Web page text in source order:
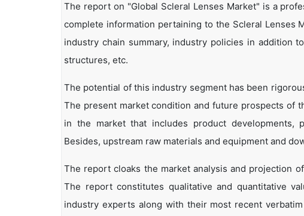
The report on "Global Scleral Lenses Market" is a
complete information pertaining to the Scleral Lenses
industry chain summary, industry policies in addition
structures, etc.
The potential of this industry segment has been
The present market condition and future prospects of
in the market that includes product developments,
Besides, upstream raw materials and equipment and
The report cloaks the market analysis and projection
The report constitutes qualitative and quantitative
industry experts along with their most recent